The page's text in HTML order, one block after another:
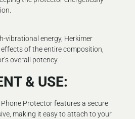
vibrational energy, Herkimer
of the entire composition,
overall potency.
& USE:
Protector features a secure
making it easy to attach to your